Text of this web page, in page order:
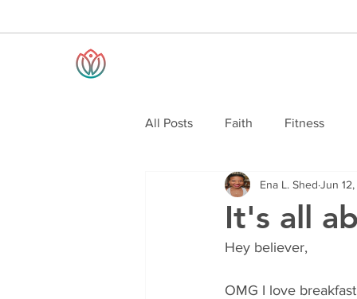
All Posts Faith Fitness
It's all
Ena L. Shed Jun
Hey believer,
OMG I love